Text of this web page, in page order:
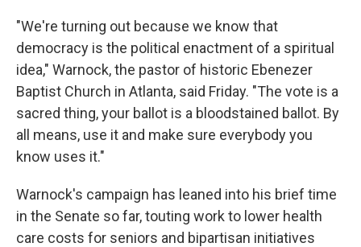
"We're turning out because we know that
democracy is the political enactment of a spiritual
idea," Warnock, the pastor of historic Ebenezer
Baptist Church in Atlanta, said Friday. "The vote is a
sacred thing, your ballot is a bloodstained ballot. By
all means, use it and make sure everybody you
know uses it."
Warnock's campaign has leaned into his brief time
in the Senate so far, touting work to lower health
care costs for seniors and bipartisan initiatives